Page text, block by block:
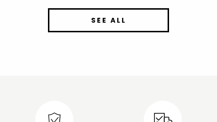
SEE ALL